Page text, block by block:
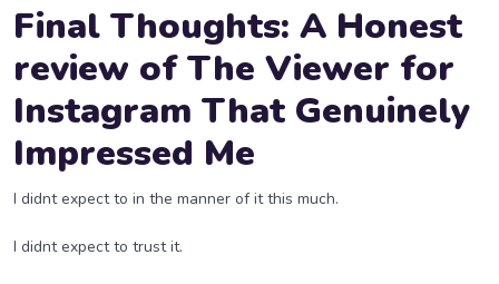
Final Thoughts: A Honest
review of The Viewer for
Instagram That Genuinely
Impressed Me
I didnt expect to in the manner of it this much.
I didnt expect to trust it.